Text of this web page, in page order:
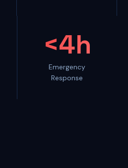
<4h
Emergency
Response